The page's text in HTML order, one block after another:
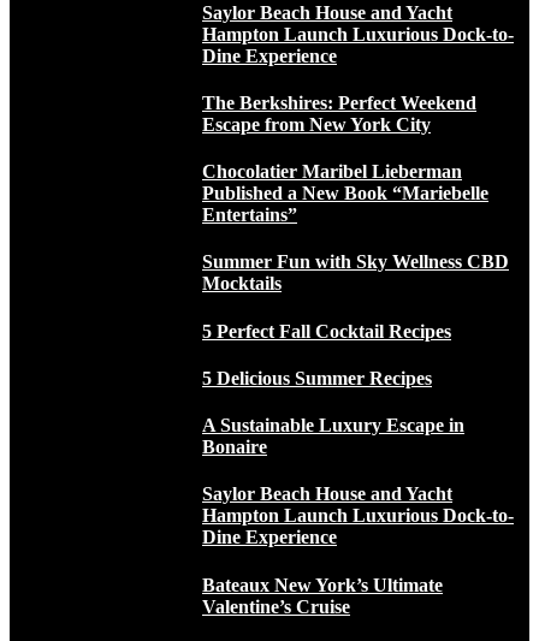
Saylor Beach House and Yacht
Hampton Launch Luxurious Dock-to-
Dine Experience
The Berkshires: Perfect Weekend
Escape from New York City
Chocolatier Maribel Lieberman
Published a New Book “Mariebelle
Entertains”
Summer Fun with Sky Wellness CBD
Mocktails
5 Perfect Fall Cocktail Recipes
5 Delicious Summer Recipes
A Sustainable Luxury Escape in
Bonaire
Saylor Beach House and Yacht
Hampton Launch Luxurious Dock-to-
Dine Experience
Bateaux New York’s Ultimate
Valentine’s Cruise